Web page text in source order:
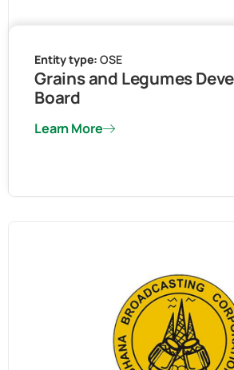
Entity type:OSE
Grains and Legumes
Board
Learn More